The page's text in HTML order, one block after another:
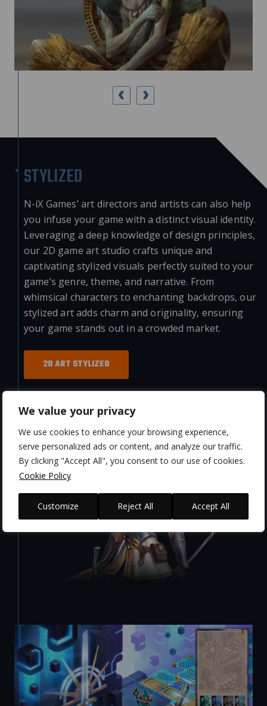
We value your privacy
We use cookies to enhance your browsing experience,
serve personalized ads or content, and analyze our traffic.
By clicking "Accept All", you consent to our use of cookies.
Cookie Policy
Customize Reject All Accept All
STYLIZED
N-iX Games’ art directors and artists can also help
you infuse your game with a distinct visual identity.
Leveraging a deep knowledge of design principles,
our 2D game art studio crafts unique and
captivating stylized visuals perfectly suited to your
game’s genre, theme, and narrative. From
whimsical characters to enchanting backdrops, our
stylized art adds charm and originality, ensuring
your game stands out in a crowded market.
2D ART STYLIZED